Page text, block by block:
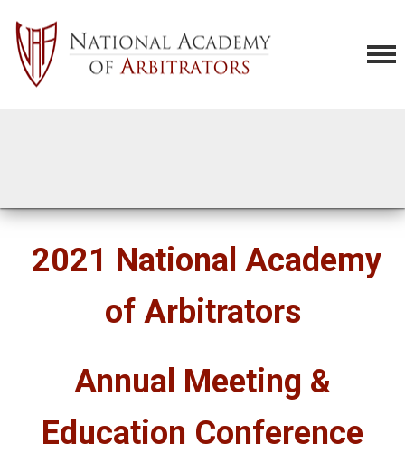
2021 National Academy
of Arbitrators
Annual Meeting &
Education Conference